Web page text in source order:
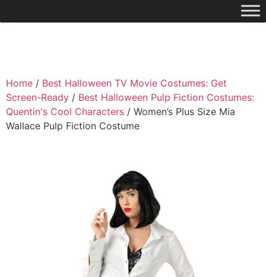
Home / Best Halloween TV Movie Costumes: Get
Screen-Ready / Best Halloween Pulp Fiction Costumes:
Quentin's Cool Characters / Women’s Plus Size Mia
Wallace Pulp Fiction Costume